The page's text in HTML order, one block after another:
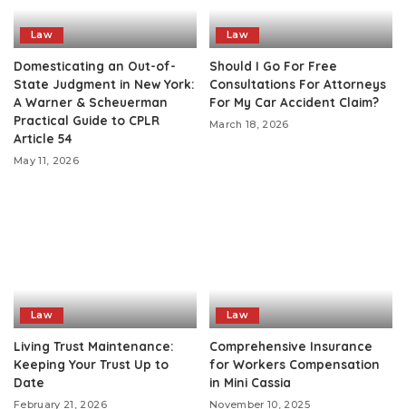
Law
Domesticating an Out-of-
State Judgment in New York:
A Warner & Scheuerman
Practical Guide to CPLR
Article 54
May 11, 2026
Law
Should I Go For Free
Consultations For Attorneys
For My Car Accident Claim?
March 18, 2026
Law
Living Trust Maintenance:
Keeping Your Trust Up to
Date
February 21, 2026
Law
Comprehensive Insurance
for Workers Compensation
in Mini Cassia
November 10, 2025